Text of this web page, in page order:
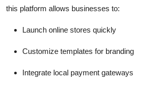
this platform allows businesses to:
Launch online stores quickly
Customize templates for branding
Integrate local payment gateways